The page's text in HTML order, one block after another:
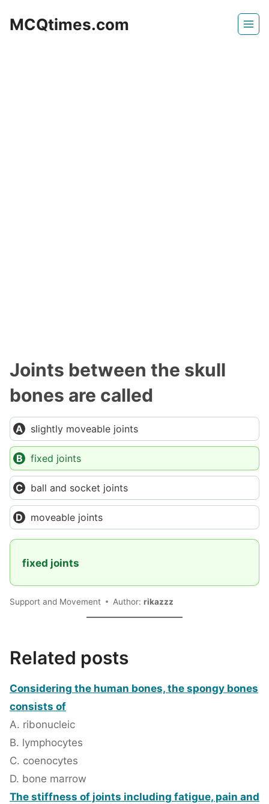
MCQtimes.com
Joints between the skull
bones are called
slightly moveable joints
fixed joints
ball and socket joints
moveable joints
fixed joints
Support and Movement Author: rikazzz
Related posts
Considering the human bones, the spongy bones
consists of
A. ribonucleic
B. lymphocytes
C. coenocytes
D. bone marrow
The stiffness of joints including fatigue, pain and